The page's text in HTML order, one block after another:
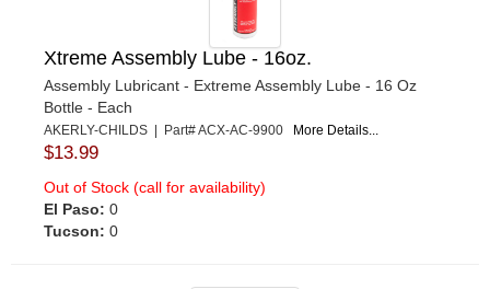
Xtreme Assembly Lube - 16oz.
Assembly Lubricant - Extreme Assembly Lube - 16 Oz
Bottle - Each
AKERLY-CHILDS | Part# ACX-AC-9900 More Details...
$13.99
Out of Stock (call for availability)
El Paso: 0
Tucson: 0